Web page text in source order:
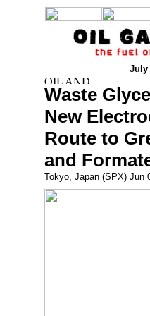
July
Waste
New
Route to
and
Tokyo, Japan (SPX) Jun